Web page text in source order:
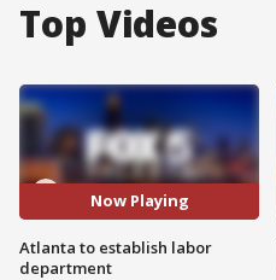
Top Videos
Now Playing
Atlanta to establish labor
department